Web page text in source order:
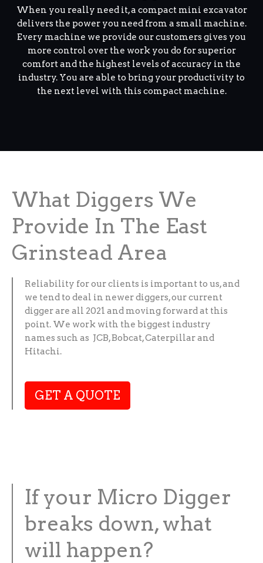
When you really need it, a compact mini excavator
delivers the power you need from a small machine.
Every machine we provide our customers gives you
more control over the work you do for superior
comfort and the highest levels of accuracy in the
industry. You are able to bring your productivity to
the next level with this compact machine.
What Diggers We
Provide In The East
Grinstead Area
Reliability for our clients is important to us, and
we tend to deal in newer diggers, our current
digger are all 2021 and moving forward at this
point. We work with the biggest industry
names such as JCB, Bobcat, Caterpillar and
Hitachi.
GET A QUOTE
If your Micro Digger
breaks down, what
will happen?